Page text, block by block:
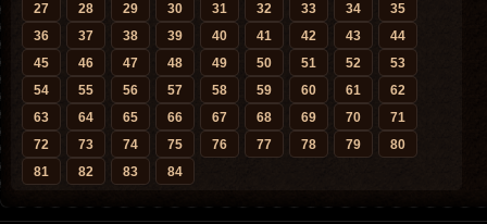
27
28 29 30 31 32 33 34
35
36
37 38 39 40 41 42 43
44
45
46 47 48 49 50 51 52
53
54
55 56 57 58 59 60 61
62
63
64 65 66 67 68 69 70
71
72
73 74 75 76 77 78 79
80
81
82 83 84